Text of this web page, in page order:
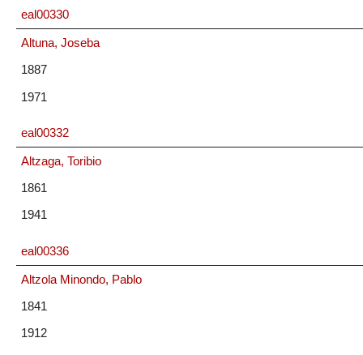
eal00330
Altuna, Joseba
1887
1971
eal00332
Altzaga, Toribio
1861
1941
eal00336
Altzola Minondo, Pablo
1841
1912